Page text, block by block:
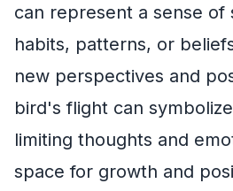
can represent a sense of
habits, patterns, or
new perspectives and
bird's flight can
limiting thoughts and
space for growth and